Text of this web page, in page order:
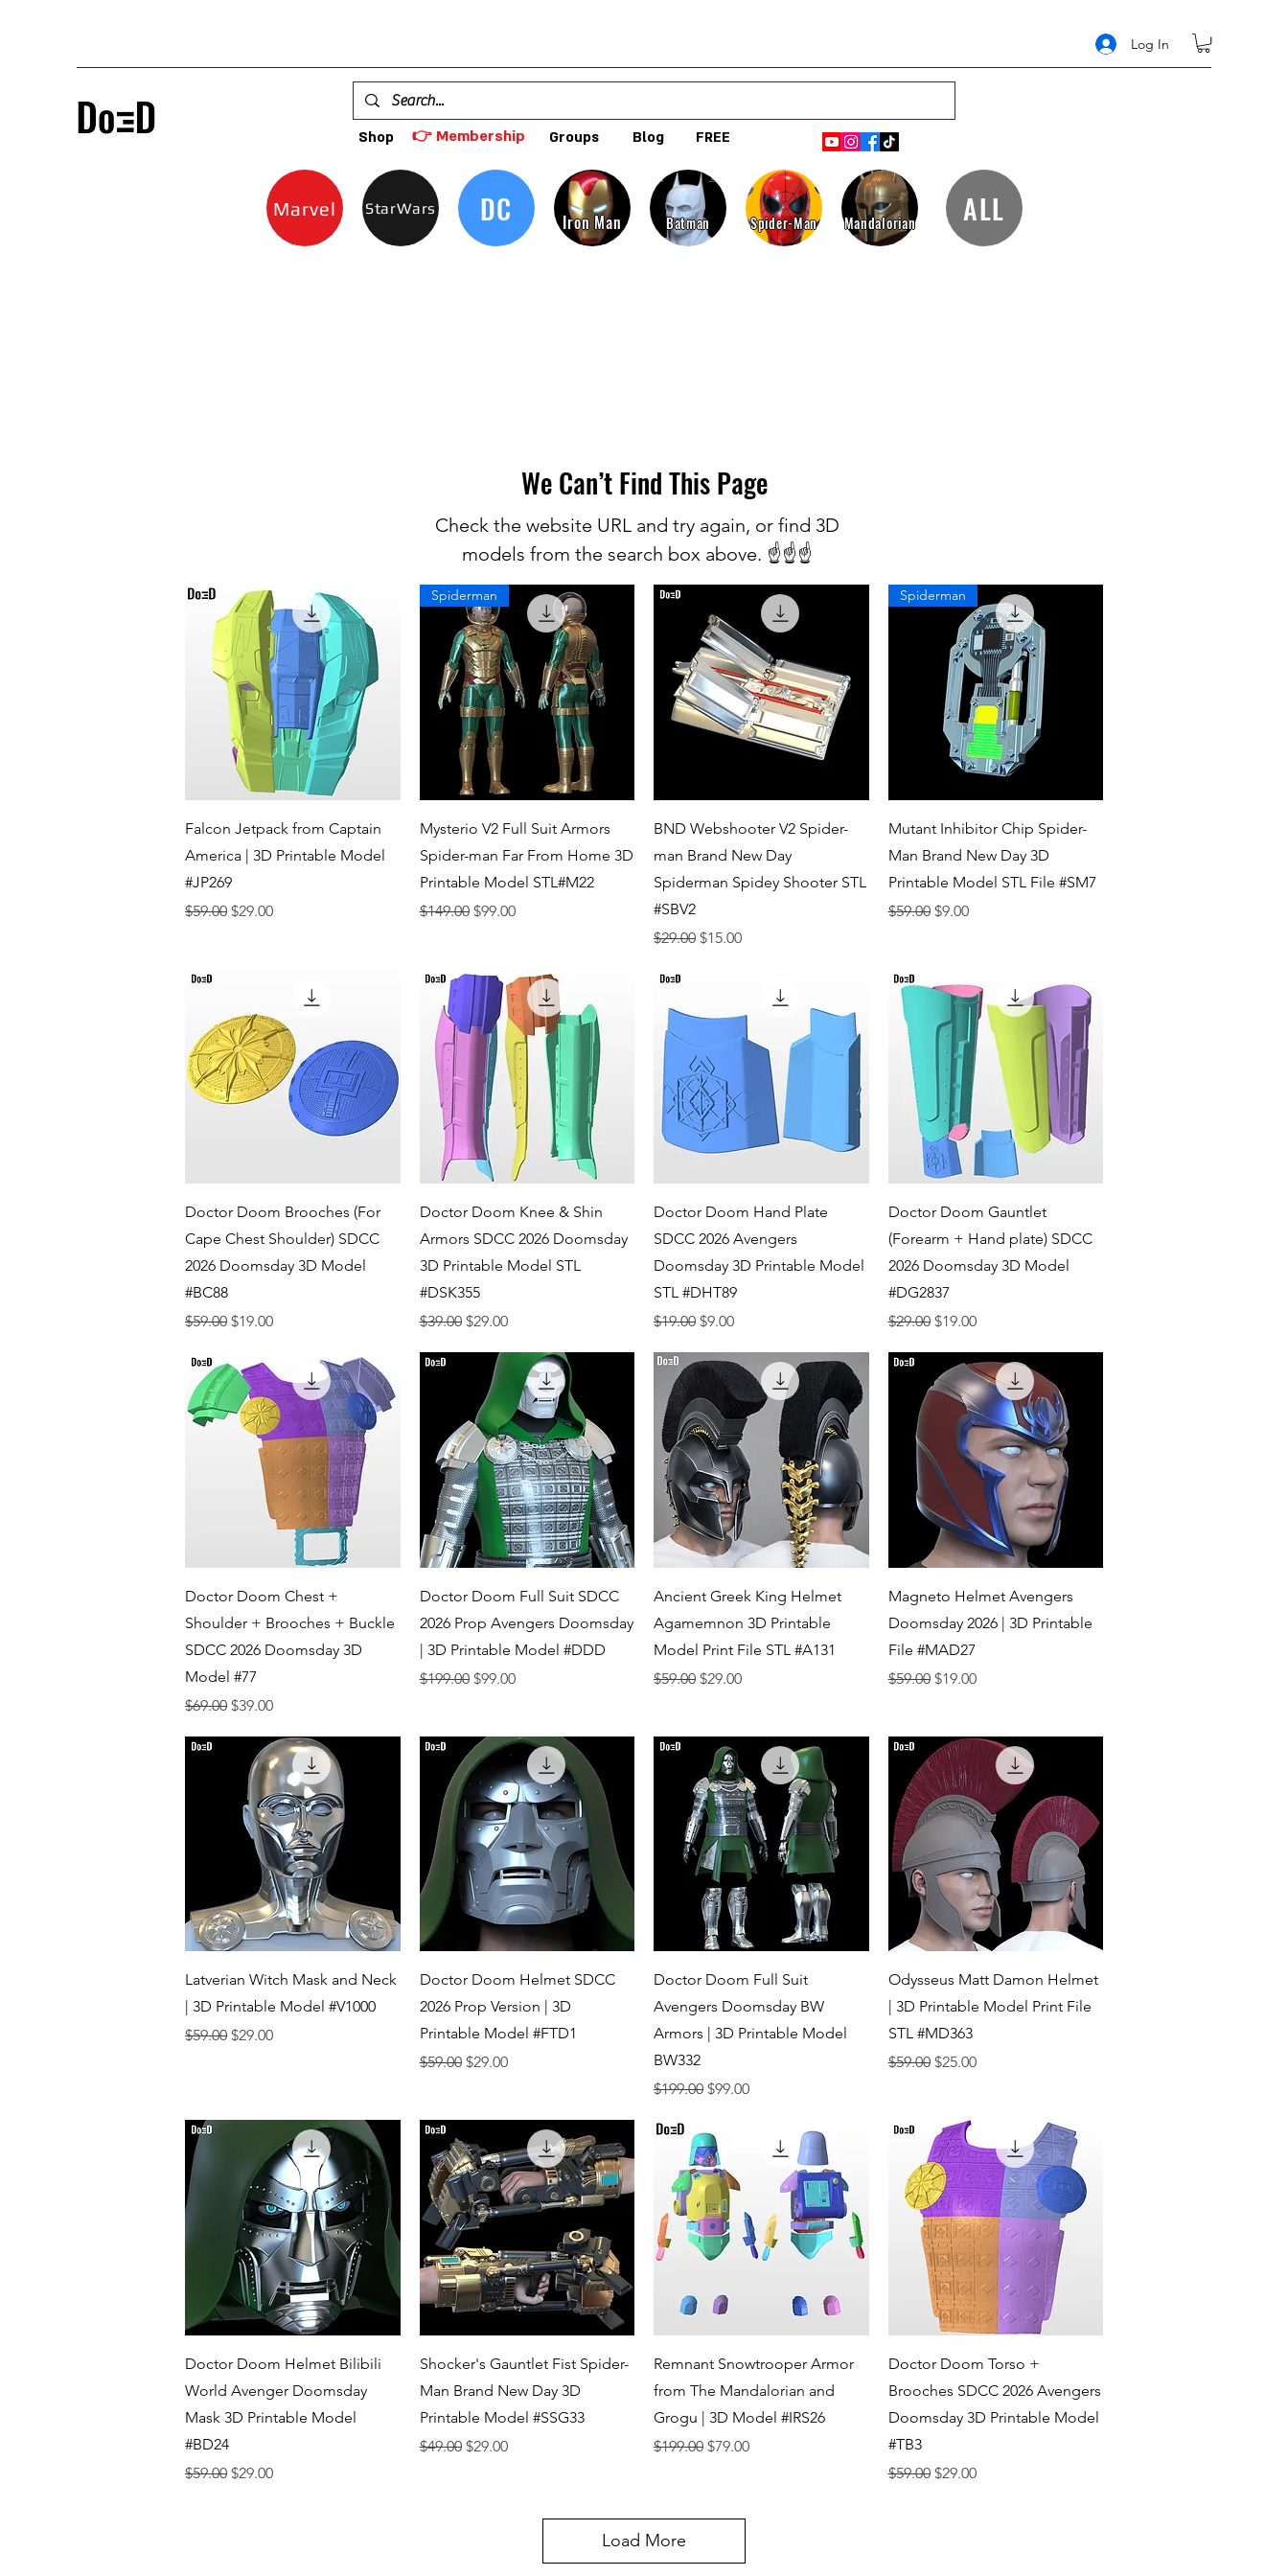
Log In
Shop 👉 Membership Groups Blog FREE
Marvel StarWars DC Iron Man Batman Spider-Man Mandalorian ALL
We Can’t Find This Page
Check the website URL and try again, or find 3D
models from the search box above. ☝️☝️☝️
Quick View
Falcon Jetpack from Captain
America | 3D Printable Model
#JP269
Regular Price
$59.00 Sale Price
$29.00
Quick View
Spiderman
Mysterio V2 Full Suit Armors
Spider-man Far From Home 3D
Printable Model STL#M22
Regular Price
$149.00 Sale Price
$99.00
Quick View
BND Webshooter V2 Spider-
man Brand New Day
Spiderman Spidey Shooter STL
#SBV2
Regular Price
$29.00 Sale Price
$15.00
Quick View
Spiderman
Mutant Inhibitor Chip Spider-
Man Brand New Day 3D
Printable Model STL File #SM7
Regular Price
$59.00 Sale Price
$9.00
Quick View
Doctor Doom Brooches (For
Cape Chest Shoulder) SDCC
2026 Doomsday 3D Model
#BC88
Regular Price
$59.00 Sale Price
$19.00
Quick View
Doctor Doom Knee & Shin
Armors SDCC 2026 Doomsday
3D Printable Model STL
#DSK355
Regular Price
$39.00 Sale Price
$29.00
Quick View
Doctor Doom Hand Plate
SDCC 2026 Avengers
Doomsday 3D Printable Model
STL #DHT89
Regular Price
$19.00 Sale Price
$9.00
Quick View
Doctor Doom Gauntlet
(Forearm + Hand plate) SDCC
2026 Doomsday 3D Model
#DG2837
Regular Price
$29.00 Sale Price
$19.00
Quick View
Doctor Doom Chest +
Shoulder + Brooches + Buckle
SDCC 2026 Doomsday 3D
Model #77
Regular Price
$69.00 Sale Price
$39.00
Quick View
Doctor Doom Full Suit SDCC
2026 Prop Avengers Doomsday
| 3D Printable Model #DDD
Regular Price
$199.00 Sale Price
$99.00
Quick View
Ancient Greek King Helmet
Agamemnon 3D Printable
Model Print File STL #A131
Regular Price
$59.00 Sale Price
$29.00
Quick View
Magneto Helmet Avengers
Doomsday 2026 | 3D Printable
File #MAD27
Regular Price
$59.00 Sale Price
$19.00
Quick View
Latverian Witch Mask and Neck
| 3D Printable Model #V1000
Regular Price
$59.00 Sale Price
$29.00
Quick View
Doctor Doom Helmet SDCC
2026 Prop Version | 3D
Printable Model #FTD1
Regular Price
$59.00 Sale Price
$29.00
Quick View
Doctor Doom Full Suit
Avengers Doomsday BW
Armors | 3D Printable Model
BW332
Regular Price
$199.00 Sale Price
$99.00
Quick View
Odysseus Matt Damon Helmet
| 3D Printable Model Print File
STL #MD363
Regular Price
$59.00 Sale Price
$25.00
Quick View
Doctor Doom Helmet Bilibili
World Avenger Doomsday
Mask 3D Printable Model
#BD24
Regular Price
$59.00 Sale Price
$29.00
Quick View
Shocker's Gauntlet Fist Spider-
Man Brand New Day 3D
Printable Model #SSG33
Regular Price
$49.00 Sale Price
$29.00
Quick View
Remnant Snowtrooper Armor
from The Mandalorian and
Grogu | 3D Model #IRS26
Regular Price
$199.00 Sale Price
$79.00
Quick View
Doctor Doom Torso +
Brooches SDCC 2026 Avengers
Doomsday 3D Printable Model
#TB3
Regular Price
$59.00 Sale Price
$29.00
Load More